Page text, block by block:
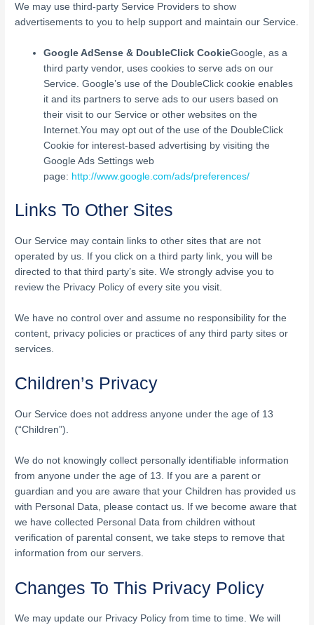
We may use third-party Service Providers to show
advertisements to you to help support and maintain our Service.
Google AdSense & DoubleClick CookieGoogle, as a
third party vendor, uses cookies to serve ads on our
Service. Google’s use of the DoubleClick cookie enables
it and its partners to serve ads to our users based on
their visit to our Service or other websites on the
Internet.You may opt out of the use of the DoubleClick
Cookie for interest-based advertising by visiting the
Google Ads Settings web
page: http://www.google.com/ads/preferences/
Links To Other Sites
Our Service may contain links to other sites that are not
operated by us. If you click on a third party link, you will be
directed to that third party’s site. We strongly advise you to
review the Privacy Policy of every site you visit.
We have no control over and assume no responsibility for the
content, privacy policies or practices of any third party sites or
services.
Children’s Privacy
Our Service does not address anyone under the age of 13
(“Children”).
We do not knowingly collect personally identifiable information
from anyone under the age of 13. If you are a parent or
guardian and you are aware that your Children has provided us
with Personal Data, please contact us. If we become aware that
we have collected Personal Data from children without
verification of parental consent, we take steps to remove that
information from our servers.
Changes To This Privacy Policy
We may update our Privacy Policy from time to time. We will